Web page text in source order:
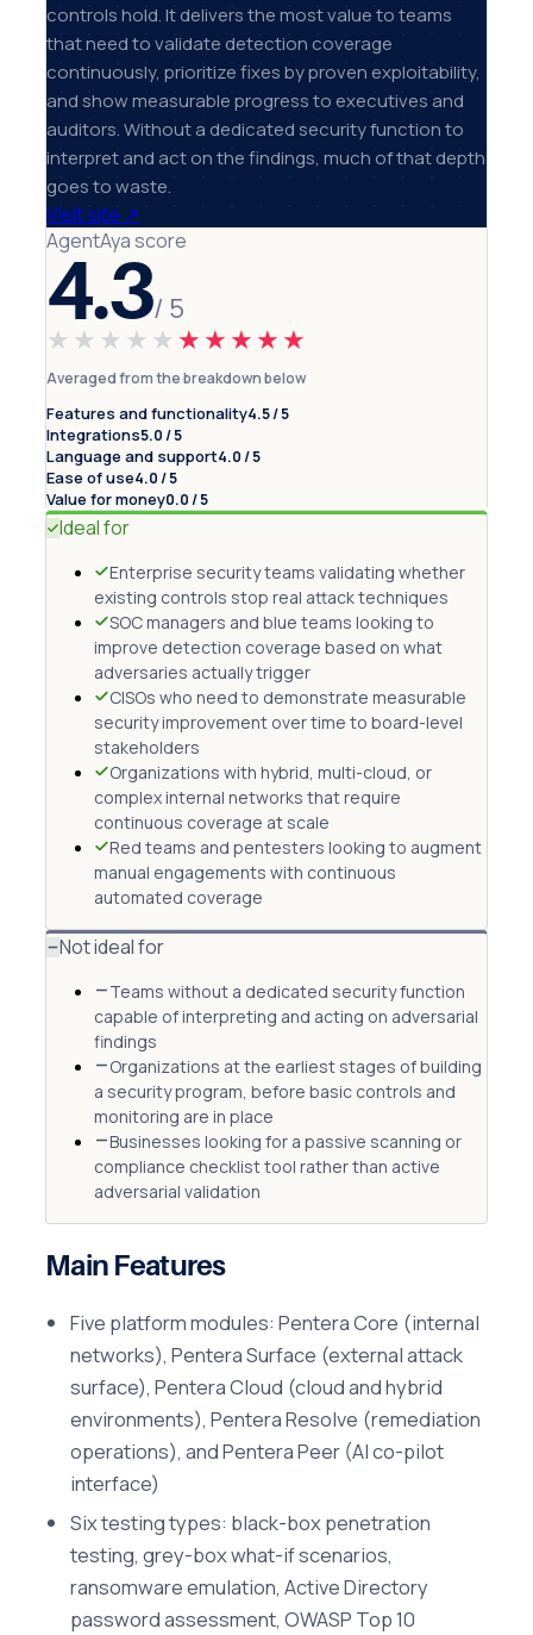
controls hold. It delivers the most value to teams
that need to validate detection coverage
continuously, prioritize fixes by proven exploitability,
and show measurable progress to executives and
auditors. Without a dedicated security function to
interpret and act on the findings, much of that depth
goes to waste.
Visit site ↗
AgentAya score
4.3/ 5
★★★★★ ★★★★★
Averaged from the breakdown below
Features and functionality4.5 / 5
Integrations5.0 / 5
Language and support4.0 / 5
Ease of use4.0 / 5
Value for money0.0 / 5
Ideal for
Enterprise security teams validating whether
existing controls stop real attack techniques
SOC managers and blue teams looking to
improve detection coverage based on what
adversaries actually trigger
CISOs who need to demonstrate measurable
security improvement over time to board-level
stakeholders
Organizations with hybrid, multi-cloud, or
complex internal networks that require
continuous coverage at scale
Red teams and pentesters looking to augment
manual engagements with continuous
automated coverage
Not ideal for
Teams without a dedicated security function
capable of interpreting and acting on adversarial
findings
Organizations at the earliest stages of building
a security program, before basic controls and
monitoring are in place
Businesses looking for a passive scanning or
compliance checklist tool rather than active
adversarial validation
Main Features
Five platform modules: Pentera Core (internal
networks), Pentera Surface (external attack
surface), Pentera Cloud (cloud and hybrid
environments), Pentera Resolve (remediation
operations), and Pentera Peer (AI co-pilot
interface)
Six testing types: black-box penetration
testing, grey-box what-if scenarios,
ransomware emulation, Active Directory
password assessment, OWASP Top 10